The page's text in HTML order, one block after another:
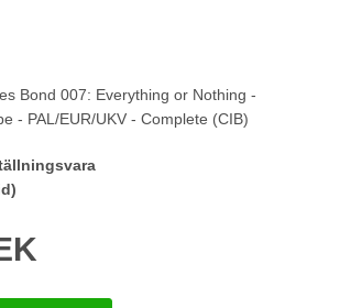
Bond 007: Everything or Nothing -
- PAL/EUR/UKV - Complete (CIB)